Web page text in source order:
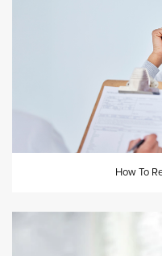
How To